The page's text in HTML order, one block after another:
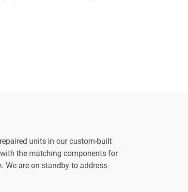
units in our custom-built
the matching components for
We are on standby to address